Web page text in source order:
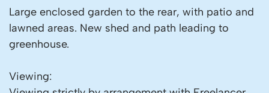
Large enclosed garden to the rear, with patio and
lawned areas. New shed and path leading to
greenhouse.
Viewing: